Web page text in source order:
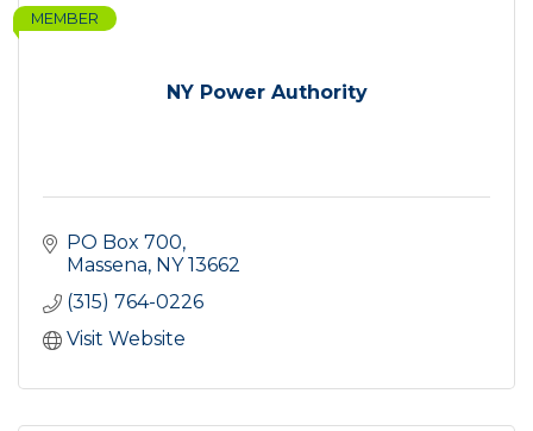
NY Power Authority
MEMBER
PO Box 700
Massena NY 13662
(315) 764-0226
Visit Website